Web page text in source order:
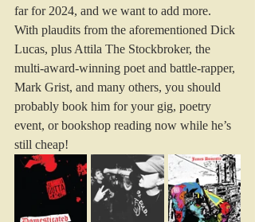
far for 2024, and we want to add more.
With plaudits from the aforementioned Dick
Lucas, plus Attila The Stockbroker, the
multi-award-winning poet and battle-rapper,
Mark Grist, and many others, you should
probably book him for your gig, poetry
event, or bookshop reading now while he’s
still cheap!